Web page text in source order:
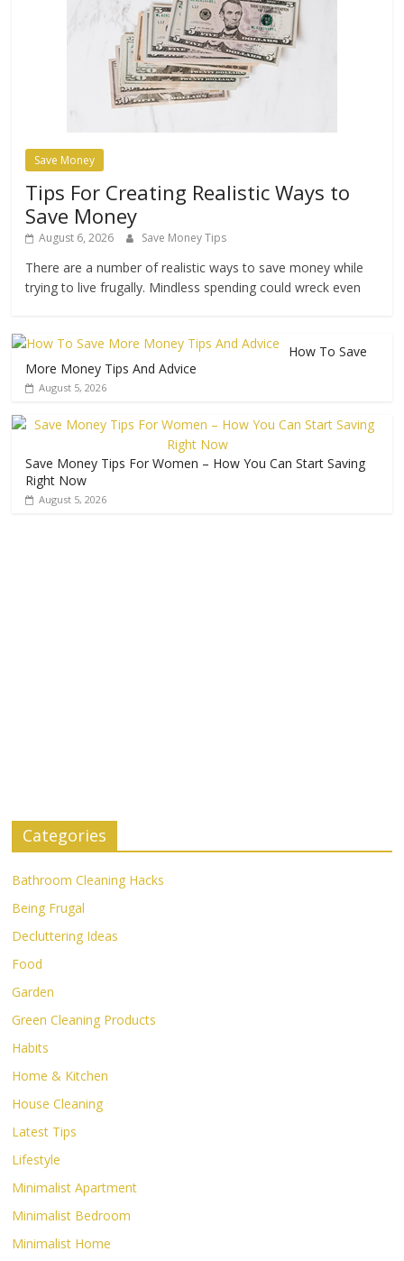
Save Money
Tips For Creating Realistic Ways to
Save Money
August 6, 2026 Save Money Tips
There are a number of realistic ways to save money while
trying to live frugally. Mindless spending could wreck even
How To Save
More Money Tips And Advice
August 5, 2026
Save Money Tips For Women – How You Can Start Saving
Right Now
August 5, 2026
Categories
Bathroom Cleaning Hacks
Being Frugal
Decluttering Ideas
Food
Garden
Green Cleaning Products
Habits
Home & Kitchen
House Cleaning
Latest Tips
Lifestyle
Minimalist Apartment
Minimalist Bedroom
Minimalist Home